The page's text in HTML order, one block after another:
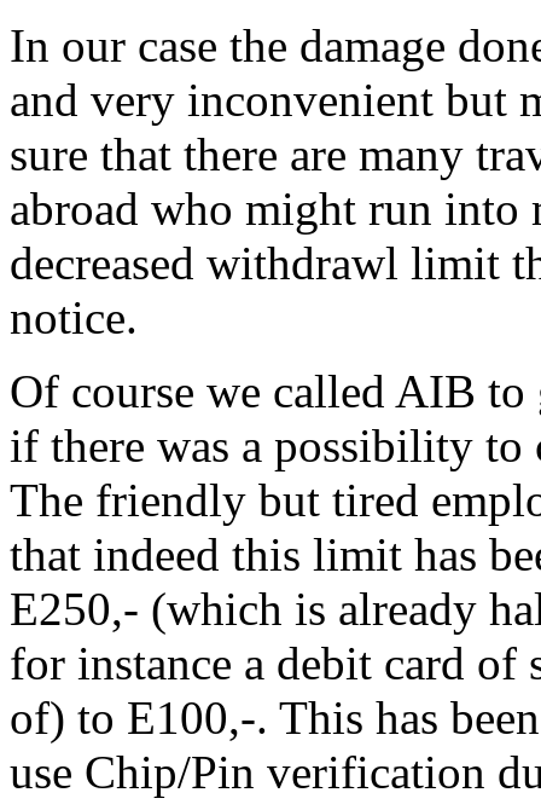
In our case the damage
and very inconvenient but
sure that there are many
abroad who might run
decreased withdrawl limit
notice.
Of course we called AIB
if there was a possibility to
The friendly but tired
that indeed this limit has
E250,- (which is already
for instance a debit card of
of) to E100,-. This has
use Chip/Pin verification